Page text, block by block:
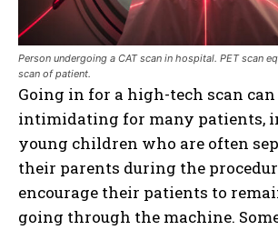
Person undergoing a CAT scan in hospital. PET scan
scan of patient.
Going in for a high-tech scan can
intimidating for many patients,
young children who are often
their parents during the
encourage their patients to
going through the machine.